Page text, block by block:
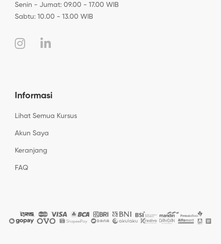
Senin - Jumat: 09.00 - 17.00 WIB
Sabtu: 10.00 - 13.00 WIB
Informasi
Lihat Semua Kursus
Akun Saya
Keranjang
FAQ